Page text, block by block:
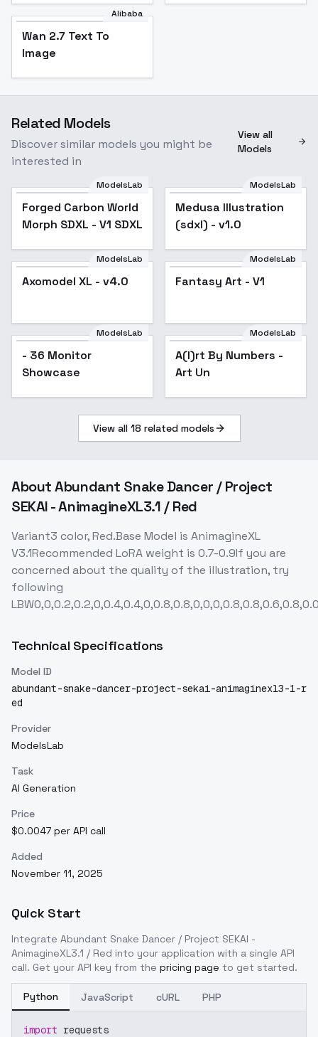
Alibaba
Wan 2.7 Text To
Image
Related Models
Discover similar models you might be
interested in
View all
Models
ModelsLab
Forged Carbon World
Morph SDXL - V1 SDXL
ModelsLab
Medusa Illustration
(sdxl) - v1.0
Axomodel XL - v4.0
ModelsLab
Axomodel XL - v4.0
ModelsLab
Fantasy Art - V1
ModelsLab
- 36 Monitor
Showcase
ModelsLab
A(I)rt By Numbers -
Art Un
View all 18 related models
AboutAbundant Snake Dancer / Project
SEKAI - AnimagineXL3.1 / Red
Variant3 color, Red.Base Model is AnimagineXL
V3.1Recommended LoRA weight is 0.7-0.9If you are
concerned about the quality of the illustration, try
following
Technical Specifications
Model ID
abundant-snake-dancer-project-sekai-animaginexl3-1-r
ed
Provider
ModelsLab
Task
AI Generation
Price
$0.0047 per API call
Added
November 11, 2025
Quick Start
Integrate Abundant Snake Dancer / Project SEKAI -
AnimagineXL3.1 / Red into your application with a single API
call. Get your API key from the pricing page to get started.
Python JavaScript cURL PHP
import requests